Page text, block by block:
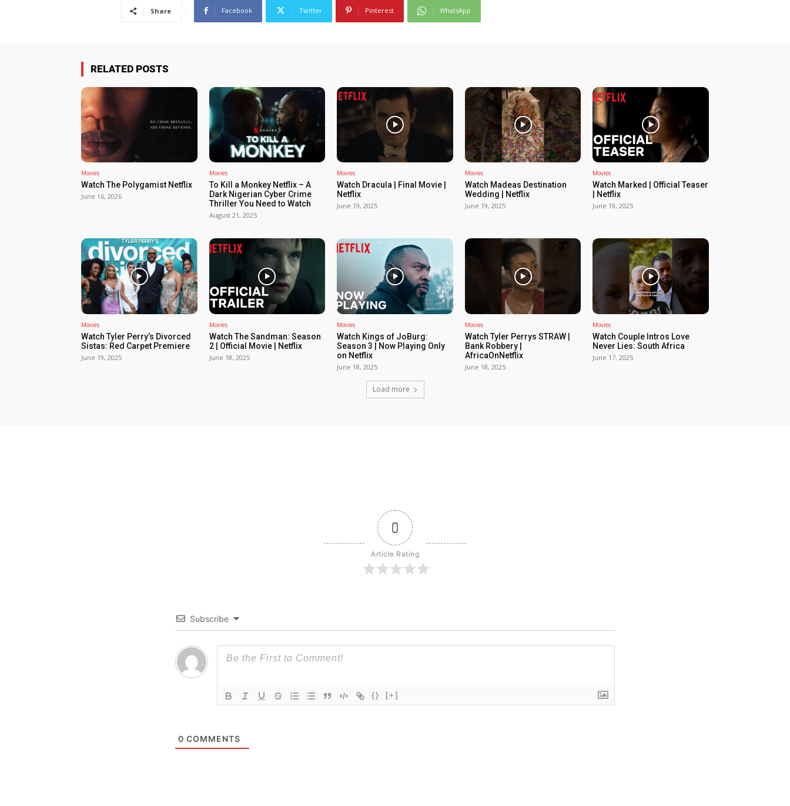
Share Facebook Twitter Pinterest WhatsApp
RELATED POSTS
Movies
Watch The Polygamist Netflix
June 16, 2026
Movies
To Kill a Monkey Netflix – A
Dark Nigerian Cyber Crime
Thriller You Need to Watch
August 21, 2025
Movies
Watch Dracula | Final Movie |
Netflix
June 19, 2025
Movies
Watch Madeas Destination
Wedding | Netflix
June 19, 2025
Movies
Watch Marked | Official Teaser
| Netflix
June 19, 2025
Movies
Watch Tyler Perry’s Divorced
Sistas: Red Carpet Premiere
June 19, 2025
Movies
Watch The Sandman: Season
2 | Official Movie | Netflix
June 18, 2025
Movies
Watch Kings of JoBurg:
Season 3 | Now Playing Only
on Netflix
June 18, 2025
Movies
Watch Tyler Perrys STRAW |
Bank Robbery |
AfricaOnNetflix
June 18, 2025
Movies
Watch Couple Intros Love
Never Lies: South Africa
June 17, 2025
Load more
0
Article Rating
Subscribe
{} [+]
0 COMMENTS